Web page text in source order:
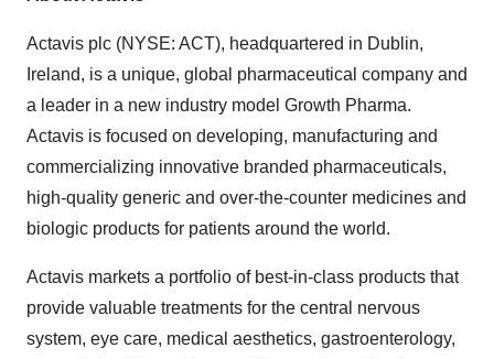
Actavis plc (NYSE: ACT), headquartered in Dublin,
Ireland, is a unique, global pharmaceutical company and
a leader in a new industry model Growth Pharma.
Actavis is focused on developing, manufacturing and
commercializing innovative branded pharmaceuticals,
high-quality generic and over-the-counter medicines and
biologic products for patients around the world.
Actavis markets a portfolio of best-in-class products that
provide valuable treatments for the central nervous
system, eye care, medical aesthetics, gastroenterology,